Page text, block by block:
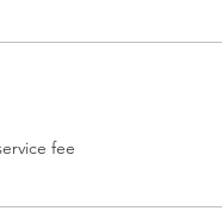
fee